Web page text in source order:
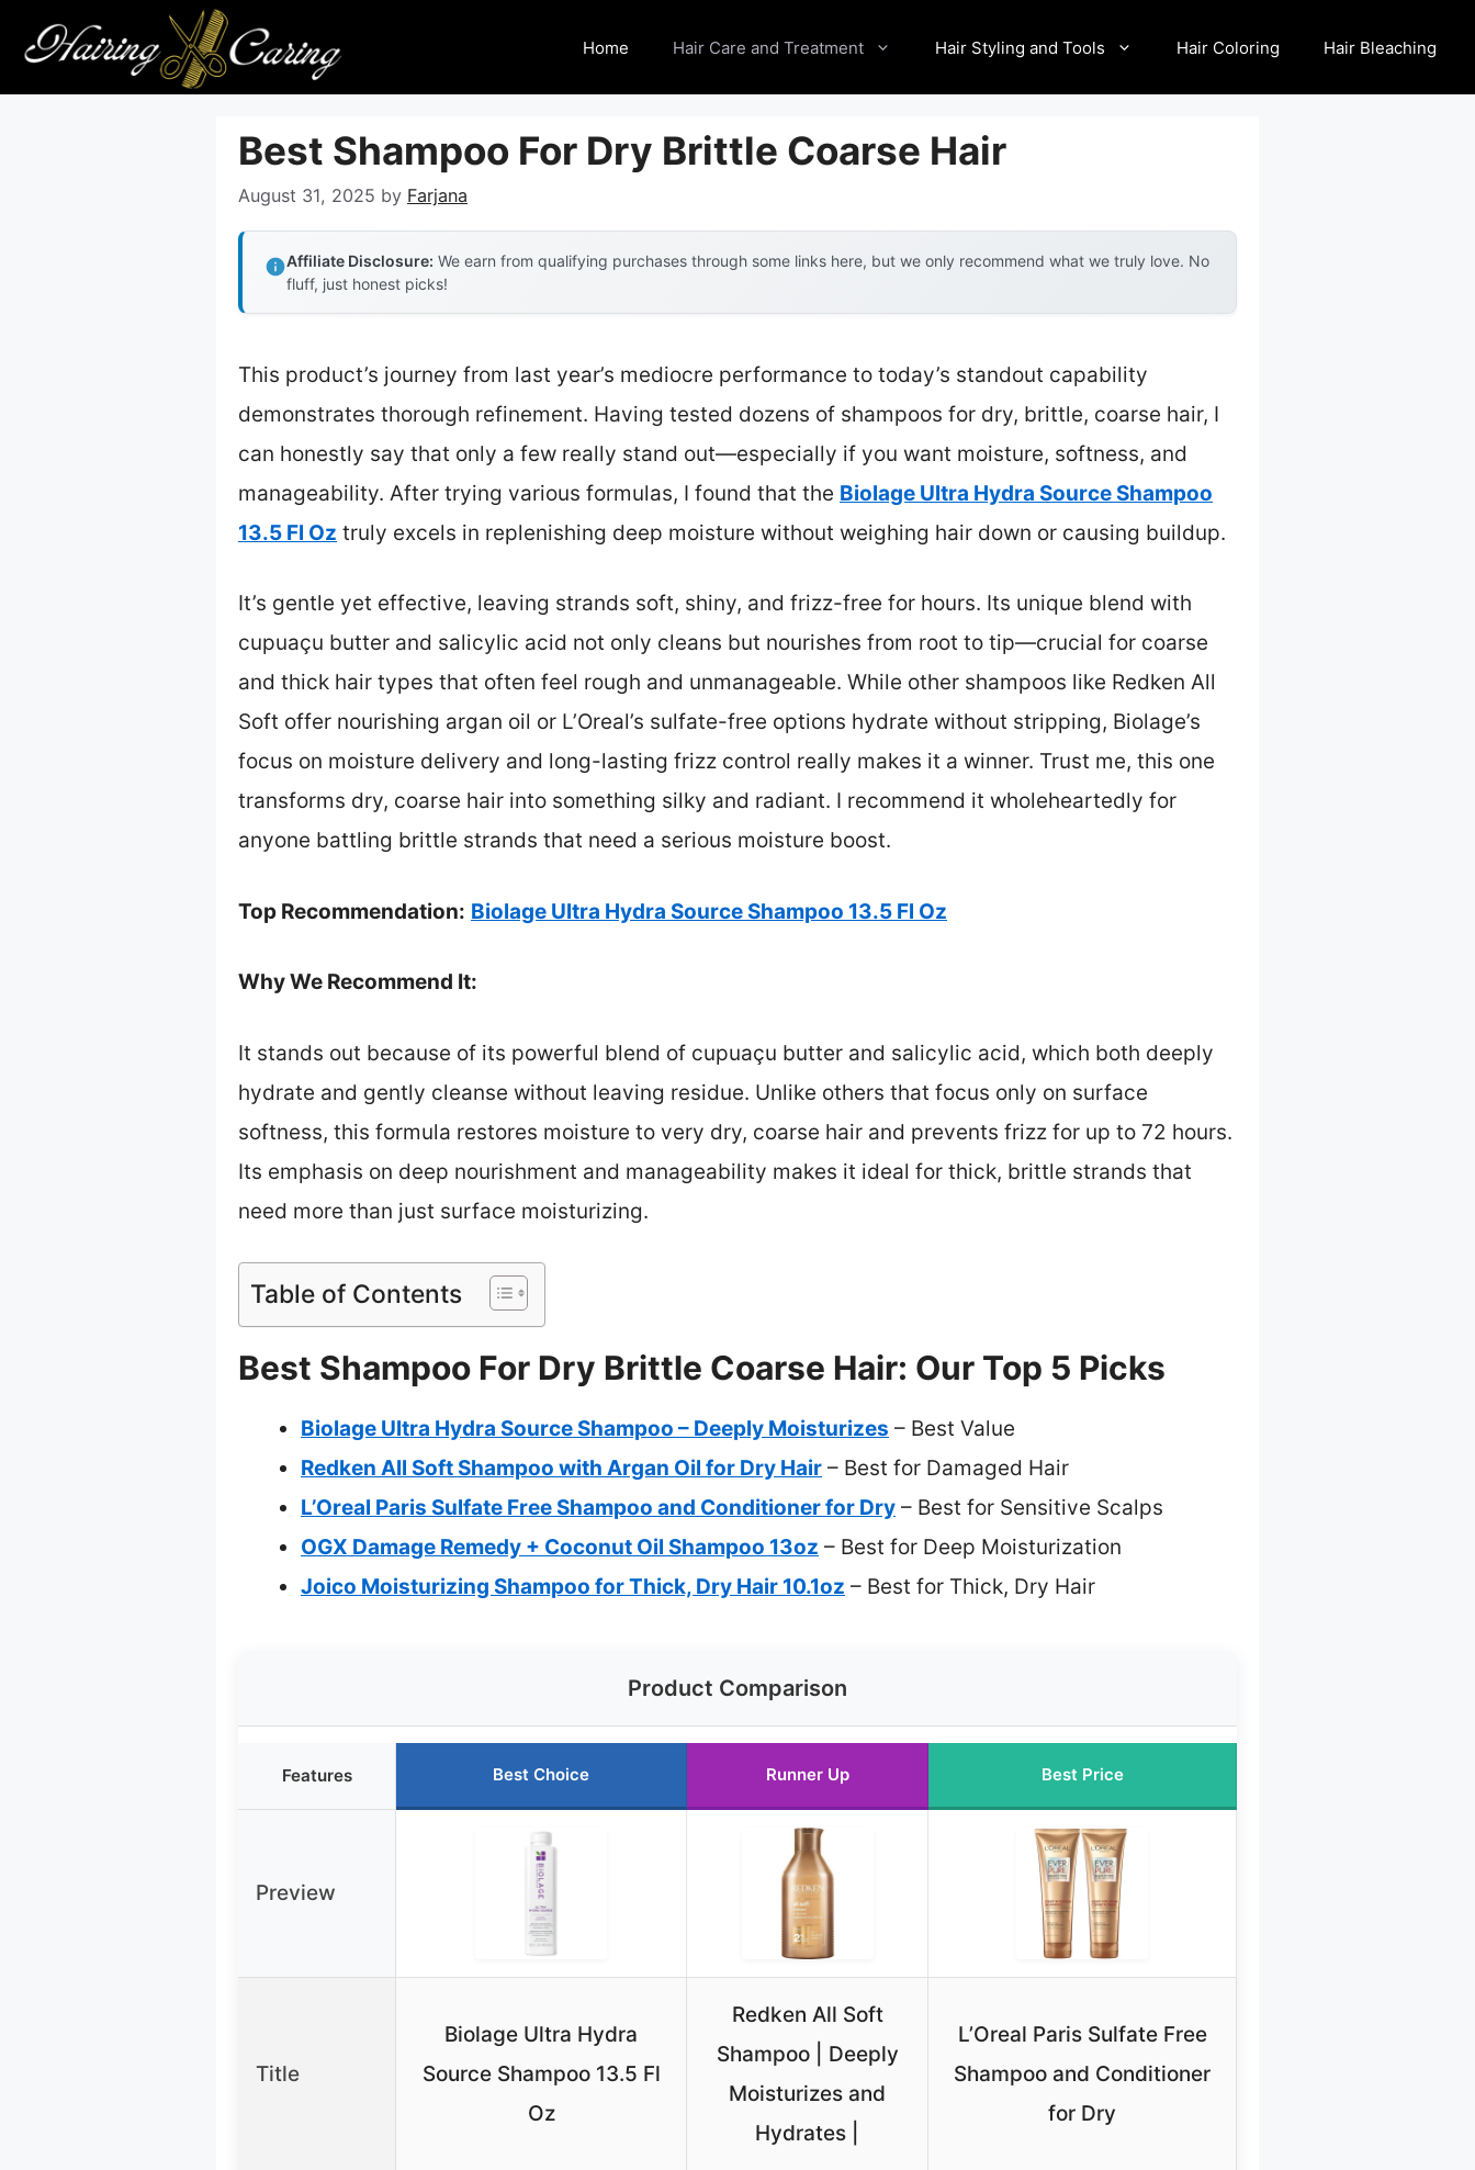
content
Home Hair Care and Treatment Hair Styling and Tools Hair Coloring Hair Bleaching
Best Shampoo For Dry Brittle Coarse Hair
August 31, 2025 by Farjana
Affiliate Disclosure: We earn from qualifying purchases through some links here, but we only recommend what we truly love. No
fluff, just honest picks!
This product’s journey from last year’s mediocre performance to today’s standout capability
demonstrates thorough refinement. Having tested dozens of shampoos for dry, brittle, coarse hair, I
can honestly say that only a few really stand out—especially if you want moisture, softness, and
manageability. After trying various formulas, I found that the Biolage Ultra Hydra Source Shampoo
13.5 Fl Oz truly excels in replenishing deep moisture without weighing hair down or causing buildup.
It’s gentle yet effective, leaving strands soft, shiny, and frizz-free for hours. Its unique blend with
cupuaçu butter and salicylic acid not only cleans but nourishes from root to tip—crucial for coarse
and thick hair types that often feel rough and unmanageable. While other shampoos like Redken All
Soft offer nourishing argan oil or L’Oreal’s sulfate-free options hydrate without stripping, Biolage’s
focus on moisture delivery and long-lasting frizz control really makes it a winner. Trust me, this one
transforms dry, coarse hair into something silky and radiant. I recommend it wholeheartedly for
anyone battling brittle strands that need a serious moisture boost.
Top Recommendation: Biolage Ultra Hydra Source Shampoo 13.5 Fl Oz
Why We Recommend It:
It stands out because of its powerful blend of cupuaçu butter and salicylic acid, which both deeply
hydrate and gently cleanse without leaving residue. Unlike others that focus only on surface
softness, this formula restores moisture to very dry, coarse hair and prevents frizz for up to 72 hours.
Its emphasis on deep nourishment and manageability makes it ideal for thick, brittle strands that
need more than just surface moisturizing.
Table of Contents
Best Shampoo For Dry Brittle Coarse Hair: Our Top 5 Picks
Biolage Ultra Hydra Source Shampoo – Deeply Moisturizes – Best Value
Redken All Soft Shampoo with Argan Oil for Dry Hair – Best for Damaged Hair
L’Oreal Paris Sulfate Free Shampoo and Conditioner for Dry – Best for Sensitive Scalps
OGX Damage Remedy + Coconut Oil Shampoo 13oz – Best for Deep Moisturization
Joico Moisturizing Shampoo for Thick, Dry Hair 10.1oz – Best for Thick, Dry Hair
Product Comparison
Features Best Choice Runner Up Best Price
Preview
Title
Biolage Ultra Hydra
Source Shampoo 13.5 Fl
Oz
Redken All Soft
Shampoo | Deeply
Moisturizes and
Hydrates |
L’Oreal Paris Sulfate Free
Shampoo and Conditioner
for Dry